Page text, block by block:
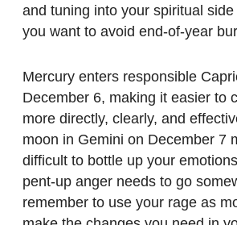
and tuning into your spiritual
you want to avoid end-of-year
Mercury enters responsible
December 6, making it easier to
more directly, clearly, and
moon in Gemini on December 7
difficult to bottle up your
pent-up anger needs to go
remember to use your rage as